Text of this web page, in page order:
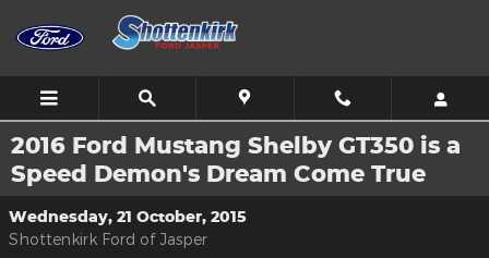
Skip to main content
2016 Ford Mustang Shelby GT350 is a
Speed Demon's Dream Come True
Wednesday, 21 October, 2015
Shottenkirk Ford of Jasper